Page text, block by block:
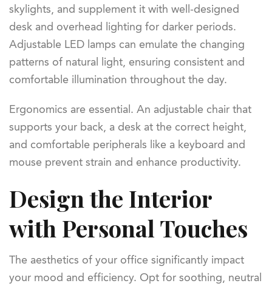
skylights, and supplement it with well-designed
desk and overhead lighting for darker periods.
Adjustable LED lamps can emulate the changing
patterns of natural light, ensuring consistent and
comfortable illumination throughout the day.
Ergonomics are essential. An adjustable chair that
supports your back, a desk at the correct height,
and comfortable peripherals like a keyboard and
mouse prevent strain and enhance productivity.
Design the Interior
with Personal Touches
The aesthetics of your office significantly impact
your mood and efficiency. Opt for soothing, neutral